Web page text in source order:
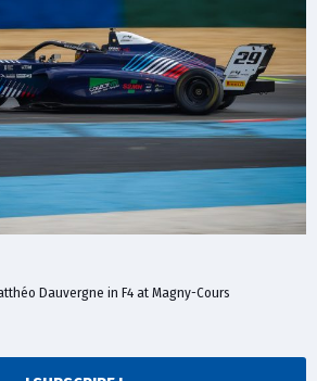
Dauvergne in F4 at Magny-Cours